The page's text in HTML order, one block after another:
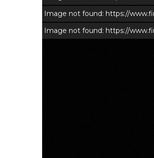
Image not found: https://
Image not found: https://